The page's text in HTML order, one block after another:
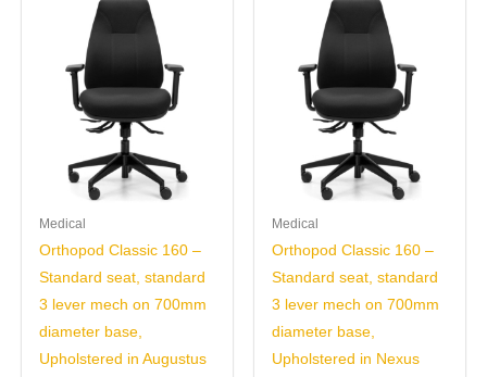
Medical
Orthopod Classic 160 –
Standard seat, standard
3 lever mech on 700mm
diameter base,
Upholstered in Augustus
Medical
Orthopod Classic 160 –
Standard seat, standard
3 lever mech on 700mm
diameter base,
Upholstered in Nexus